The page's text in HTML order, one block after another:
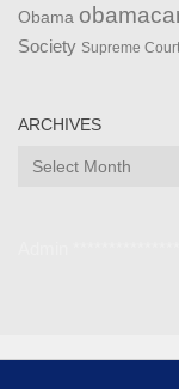
Obama
Society Supreme Court
ARCHIVES
Archives